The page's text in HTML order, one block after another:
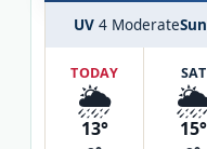
UV 4 Moderate
TODAY
🌦️
13°
SAT
15°